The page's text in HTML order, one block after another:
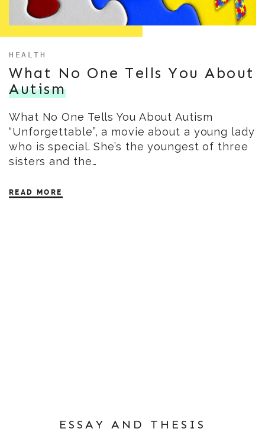
HEALTH
What No One Tells You About
Autism
What No One Tells You About Autism
“Unforgettable”, a movie about a young lady
who is special. She’s the youngest of three
sisters and the…
READ MORE
ESSAY AND THESIS